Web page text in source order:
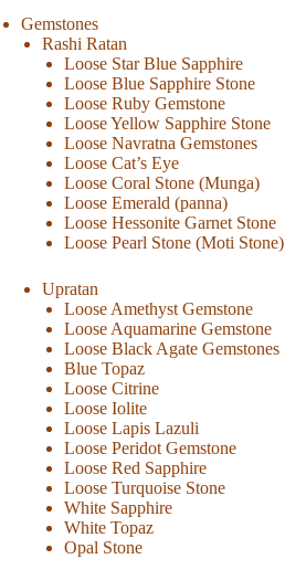
Gemstones
Rashi Ratan
Loose Star Blue Sapphire
Loose Blue Sapphire Stone
Loose Ruby Gemstone
Loose Yellow Sapphire Stone
Loose Navratna Gemstones
Loose Cat’s Eye
Loose Coral Stone (Munga)
Loose Emerald (panna)
Loose Hessonite Garnet Stone
Loose Pearl Stone (Moti Stone)
Upratan
Loose Amethyst Gemstone
Loose Aquamarine Gemstone
Loose Black Agate Gemstones
Blue Topaz
Loose Citrine
Loose Iolite
Loose Lapis Lazuli
Loose Peridot Gemstone
Loose Red Sapphire
Loose Turquoise Stone
White Sapphire
White Topaz
Opal Stone